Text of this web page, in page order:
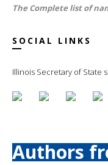
The Complete list of
SOCIAL LINKS
Illinois Secretary of State
Authors